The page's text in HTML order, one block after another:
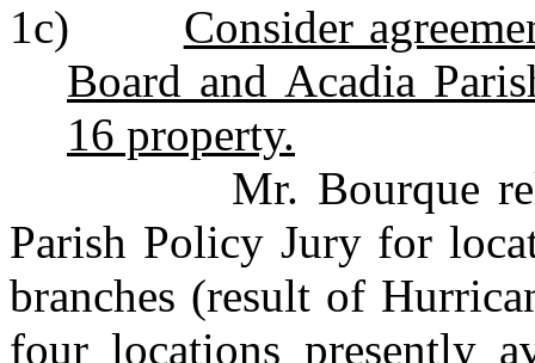
1c) Consider
Board and Acadia
16 property.
Mr. Bourque
Parish Policy Jury for
branches (result of
four locations presently